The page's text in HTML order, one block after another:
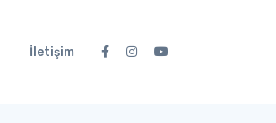
İletişim